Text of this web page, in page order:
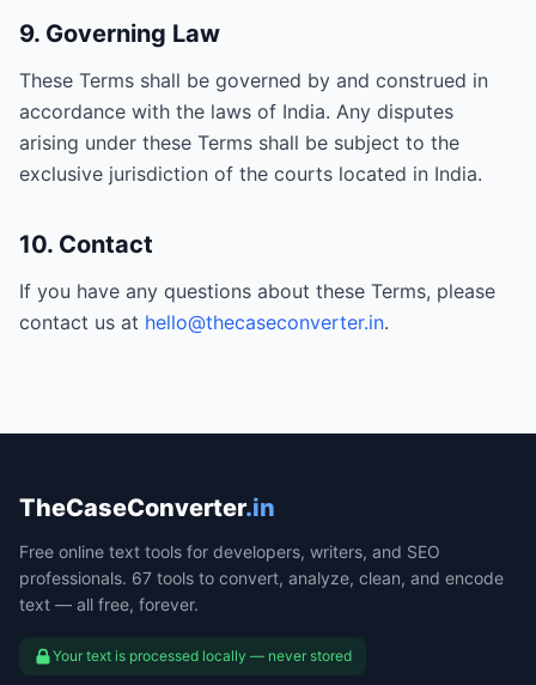
9. Governing Law
These Terms shall be governed by and construed in
accordance with the laws of India. Any disputes
arising under these Terms shall be subject to the
exclusive jurisdiction of the courts located in India.
10. Contact
If you have any questions about these Terms, please
contact us at hello@thecaseconverter.in.
TheCaseConverter.in
Free online text tools for developers, writers, and SEO
professionals. 67 tools to convert, analyze, clean, and encode
text — all free, forever.
Your text is processed locally — never stored